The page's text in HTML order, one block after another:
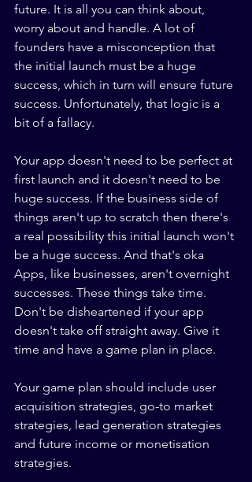
future. It is all you can think about,
worry about and handle. A lot of
founders have a misconception that
the initial launch must be a huge
success, which in turn will ensure future
success. Unfortunately, that logic is a
bit of a fallacy.
Your app doesn't need to be perfect at
first launch and it doesn't need to be
huge success. If the business side of
things aren't up to scratch then there's
a real possibility this initial launch won't
be a huge success. And that's oka
Apps, like businesses, aren't overnight
successes. These things take time.
Don't be disheartened if your app
doesn't take off straight away. Give it
time and have a game plan in place.
Your game plan should include user
acquisition strategies, go-to market
strategies, lead generation strategies
and future income or monetisation
strategies.